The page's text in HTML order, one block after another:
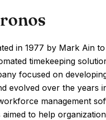
in 1977 by Mark Ain to
timekeeping
focused on
evolved over the years
management
to help